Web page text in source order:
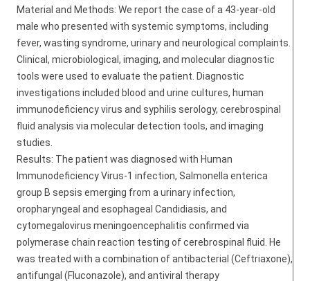
Material and Methods: We report the case of a 43-year-old
male who presented with systemic symptoms, including
fever, wasting syndrome, urinary and neurological complaints.
Clinical, microbiological, imaging, and molecular diagnostic
tools were used to evaluate the patient. Diagnostic
investigations included blood and urine cultures, human
immunodeficiency virus and syphilis serology, cerebrospinal
fluid analysis via molecular detection tools, and imaging
studies.
Results: The patient was diagnosed with Human
Immunodeficiency Virus-1 infection, Salmonella enterica
group B sepsis emerging from a urinary infection,
oropharyngeal and esophageal Candidiasis, and
cytomegalovirus meningoencephalitis confirmed via
polymerase chain reaction testing of cerebrospinal fluid. He
was treated with a combination of antibacterial (Ceftriaxone),
antifungal (Fluconazole), and antiviral therapy